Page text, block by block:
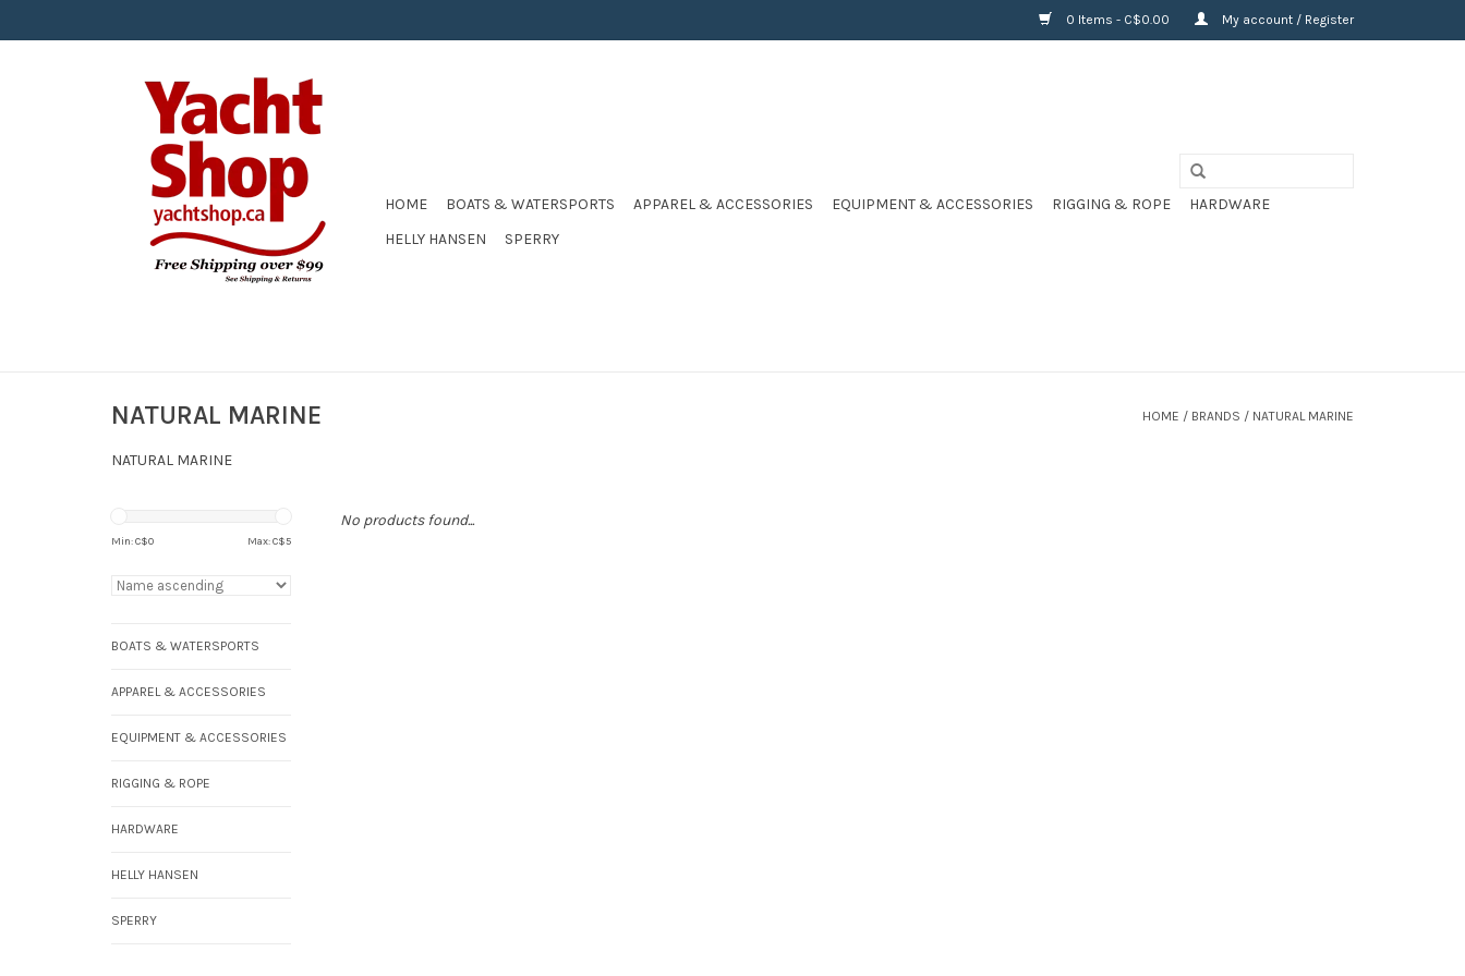
0 Items - C$0.00 My account / Register
HOME BOATS & WATERSPORTS APPAREL & ACCESSORIES EQUIPMENT & ACCESSORIES RIGGING & ROPE
HARDWARE
HELLY HANSEN
SPERRY
NATURAL MARINE HOME / BRANDS / NATURAL MARINE
NATURAL MARINE
Min: C$0 Max: C$5
BOATS & WATERSPORTS
APPAREL & ACCESSORIES
EQUIPMENT & ACCESSORIES
RIGGING & ROPE
HARDWARE
HELLY HANSEN
SPERRY
No products found...